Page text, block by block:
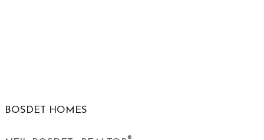
BOSDET HOMES